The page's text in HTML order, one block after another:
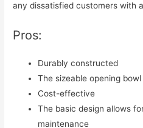
any dissatisfied customers with
Pros:
Durably constructed
The sizeable opening
Cost-effective
The basic design allows
maintenance